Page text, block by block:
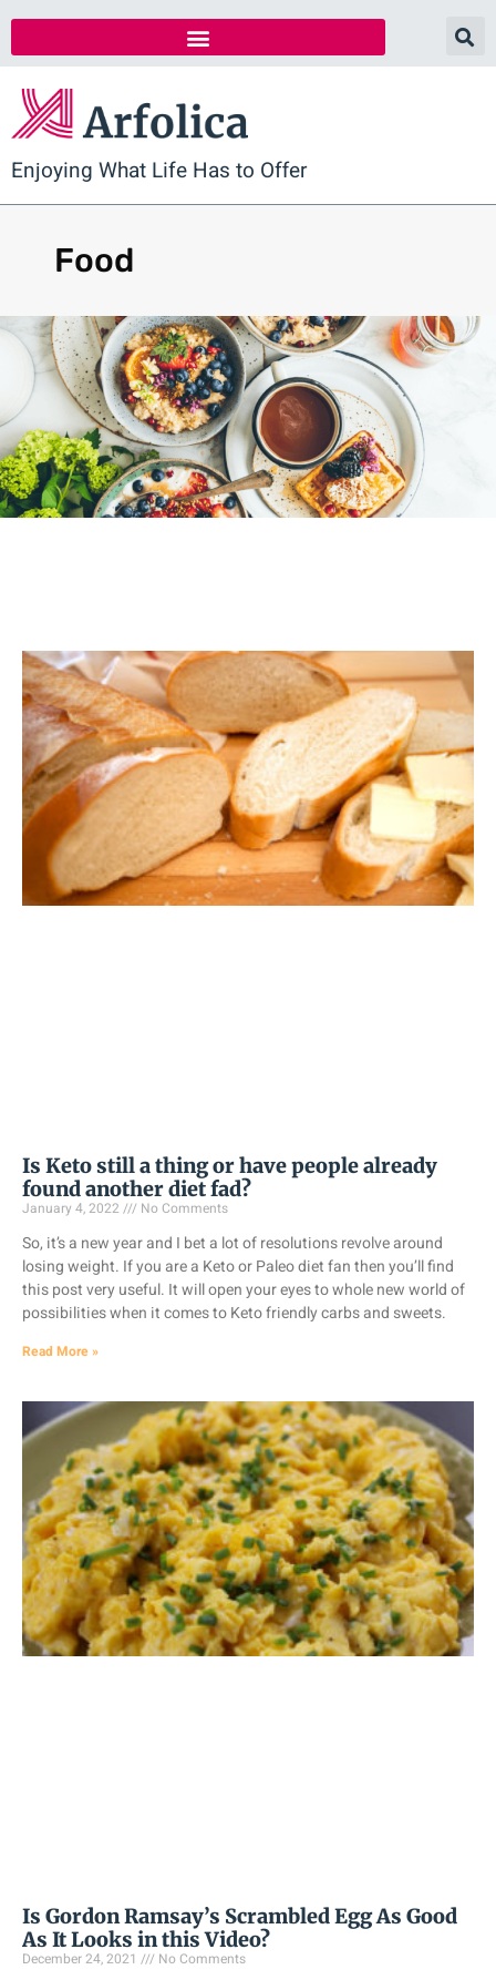
Enjoying What Life Has to Offer
Food
Is Keto still a thing or have people already
found another diet fad?
January 4, 2022 No Comments
So, it’s a new year and I bet a lot of resolutions revolve around
losing weight. If you are a Keto or Paleo diet fan then you’ll find
this post very useful. It will open your eyes to whole new world of
possibilities when it comes to Keto friendly carbs and sweets.
Read More »
Is Gordon Ramsay’s Scrambled Egg As Good
As It Looks in this Video?
December 24, 2021 No Comments